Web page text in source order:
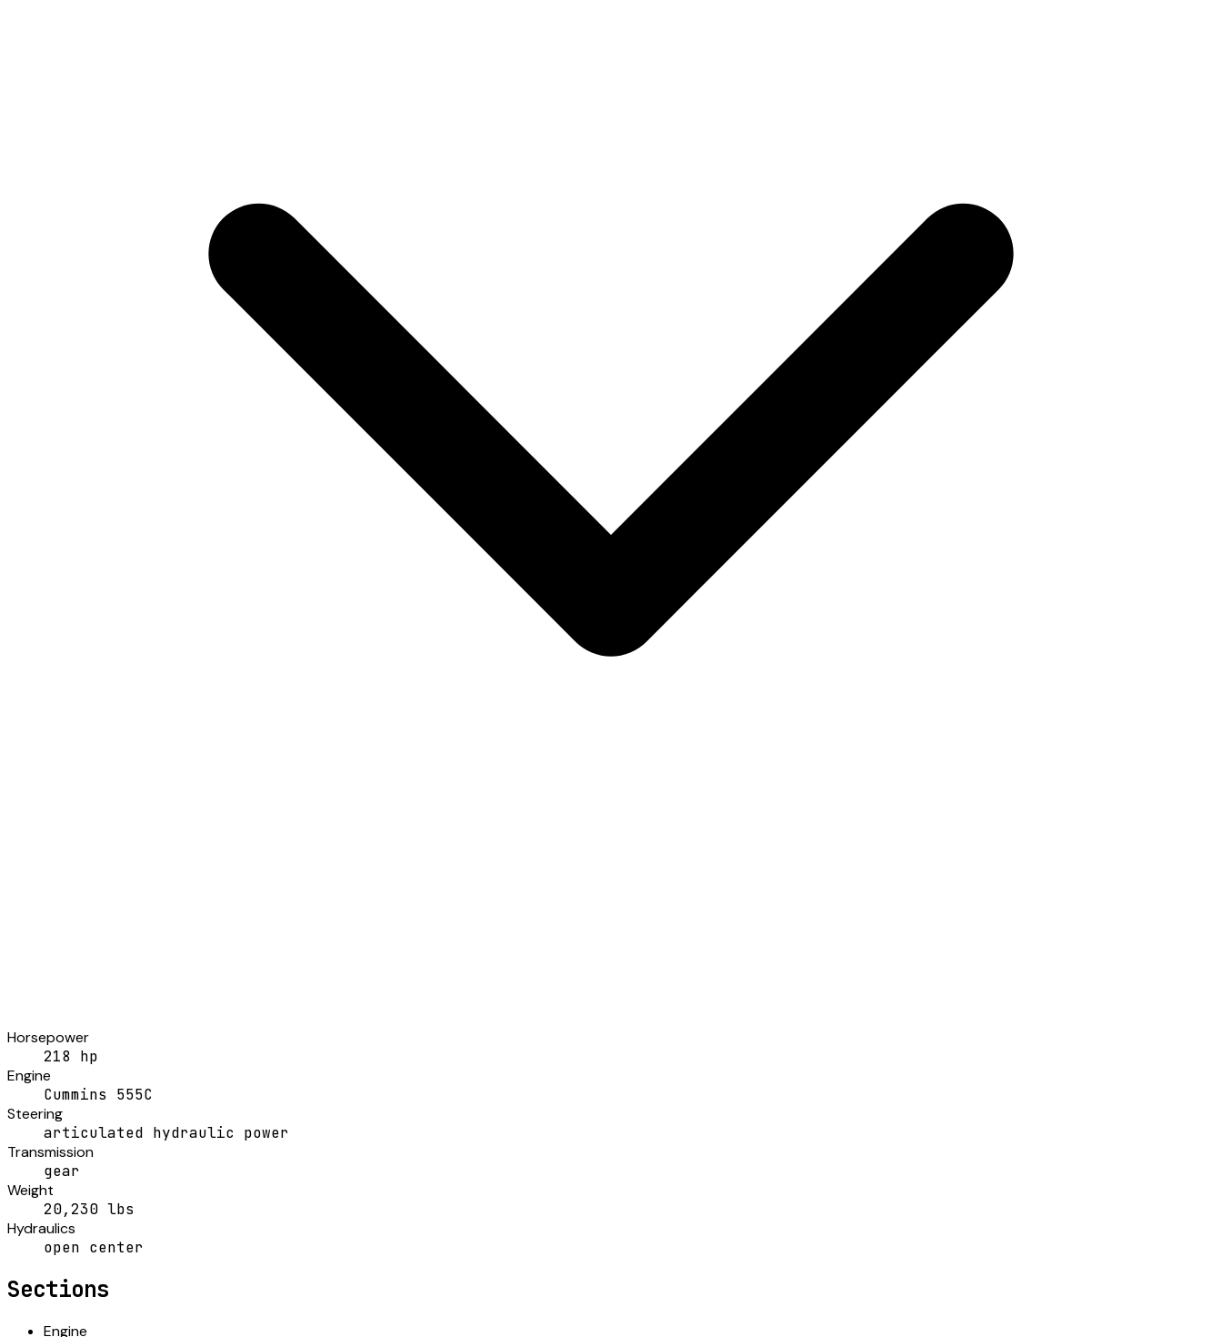
Horsepower
218 hp
Engine
Cummins 555C
Steering
articulated hydraulic power
Transmission
gear
Weight
20,230 lbs
Hydraulics
open center
Sections
Engine